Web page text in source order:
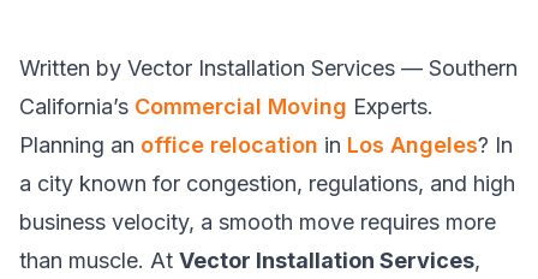
Written by Vector Installation Services — Southern
California’s Commercial Moving Experts.
Planning an office relocation in Los Angeles? In
a city known for congestion, regulations, and high
business velocity, a smooth move requires more
than muscle. At Vector Installation Services,